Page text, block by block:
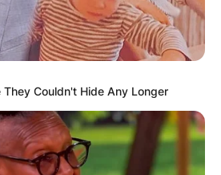
Couldn't Hide Any Longer